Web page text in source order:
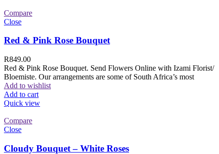
Compare
Close
Red & Pink Rose Bouquet
R849.00
Red & Pink Rose Bouquet. Send Flowers Online with Izami Florist/
Bloemiste. Our arrangements are some of South Africa’s most
Add to wishlist
Add to cart
Quick view
Compare
Close
Cloudy Bouquet – White Roses